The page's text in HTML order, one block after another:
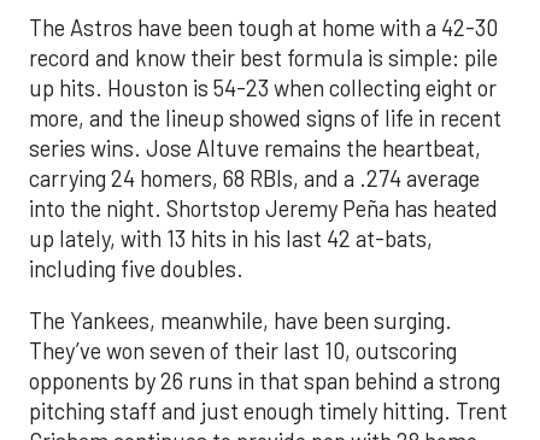
The Astros have been tough at home with a 42-30
record and know their best formula is simple: pile
up hits. Houston is 54-23 when collecting eight or
more, and the lineup showed signs of life in recent
series wins. Jose Altuve remains the heartbeat,
carrying 24 homers, 68 RBIs, and a .274 average
into the night. Shortstop Jeremy Peña has heated
up lately, with 13 hits in his last 42 at-bats,
including five doubles.
The Yankees, meanwhile, have been surging.
They’ve won seven of their last 10, outscoring
opponents by 26 runs in that span behind a strong
pitching staff and just enough timely hitting. Trent